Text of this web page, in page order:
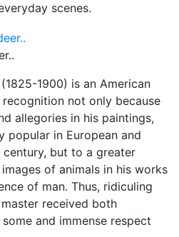
scenes.
1900) is an American
not only because
allegories in his paintings,
popular in European and
but to a greater
of animals in his works
of man. Thus, ridiculing
received both
and immense respect